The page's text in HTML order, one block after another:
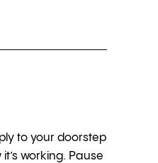
to your doorstep
working. Pause